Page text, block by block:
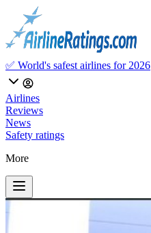
✅ World's safest airlines for 2026
Airlines
Reviews
News
Safety ratings
More